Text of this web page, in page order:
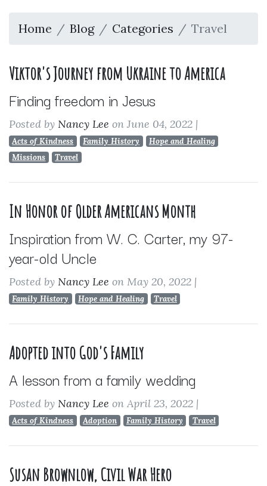
Home Blog Categories Travel
Viktor's Journey from Ukraine to America
Finding freedom in Jesus
Posted by Nancy Lee on June 04, 2022 |
Acts of Kindness Family History
Hope and Healing
Missions
Travel
In Honor of Older Americans Month
Inspiration from W. C. Carter, my 97-
year-old Uncle
Posted by Nancy Lee on May 20, 2022 |
Family History Hope and Healing Travel
Adopted into God's Family
A lesson from a family wedding
Posted by Nancy Lee on April 23, 2022 |
Acts of Kindness Adoption Family History Travel
Susan Brownlow, Civil War Hero